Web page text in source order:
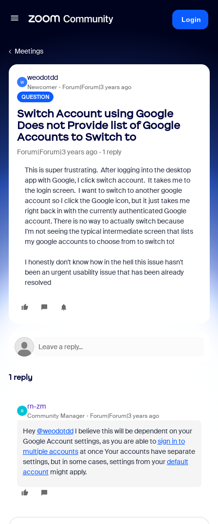
Login
Meetings
W
weodotdd
Newcomer Forum|Forum|3 years ago
QUESTION
Switch Account using Google
Does not Provide list of Google
Accounts to Switch to
Forum|Forum|3 years ago 1 reply
This is super frustrating. After logging into the desktop
app with Google, I click switch account. It takes me to
the login screen. I want to switch to another google
account so I click the Google icon, but it just takes me
right back in with the currently authenticated Google
account. There is no way to actually switch because
I'm not seeing the typical intermediate screen that lists
my google accounts to choose from to switch to!
I honestly don't know how in the hell this issue hasn't
been an urgent usability issue that has been already
resolved
1 reply
R
rn-zm
Community Manager Forum|Forum|3 years ago
Hey@weodotddI believe this will be dependent on your
Google Account settings, as you are able tosign in to
multiple accountsat once Your accounts have separate
settings, but in some cases, settings from yourdefault
account might apply.